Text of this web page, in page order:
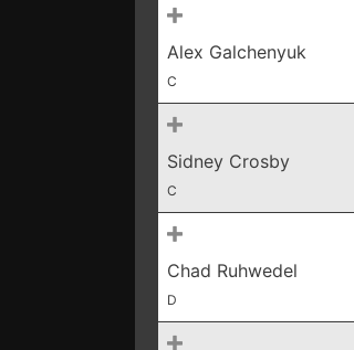
Alex Galchenyuk
C
Sidney Crosby
C
Chad Ruhwedel
D